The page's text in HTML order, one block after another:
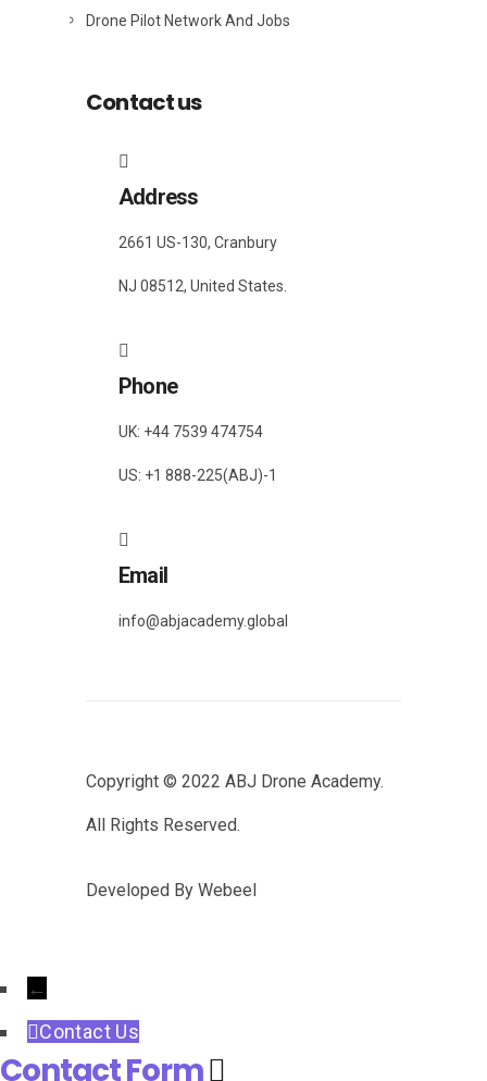
Drone Pilot Network And Jobs
Contact us
Address
2661 US-130, Cranbury
NJ 08512, United States.
Phone
UK: +44 7539 474754
US: +1 888-225(ABJ)-1
Email
info@abjacademy.global
Copyright © 2022 ABJ Drone Academy.
All Rights Reserved.
Developed By Webeel
←
Contact Us
Contact Form